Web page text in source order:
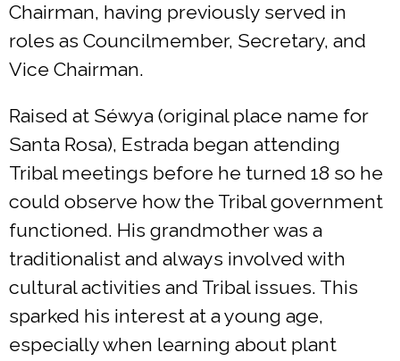
Chairman, having previously served in
roles as Councilmember, Secretary, and
Vice Chairman.
Raised at Séwya (original place name for
Santa Rosa), Estrada began attending
Tribal meetings before he turned 18 so he
could observe how the Tribal government
functioned. His grandmother was a
traditionalist and always involved with
cultural activities and Tribal issues. This
sparked his interest at a young age,
especially when learning about plant